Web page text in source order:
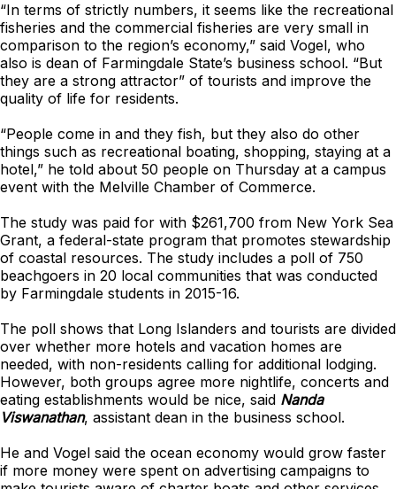
“In terms of strictly numbers, it seems like the recreational
fisheries and the commercial fisheries are very small in
comparison to the region’s economy,” said Vogel, who
also is dean of Farmingdale State’s business school. “But
they are a strong attractor” of tourists and improve the
quality of life for residents.
“People come in and they fish, but they also do other
things such as recreational boating, shopping, staying at a
hotel,” he told about 50 people on Thursday at a campus
event with the Melville Chamber of Commerce.
The study was paid for with $261,700 from New York Sea
Grant, a federal-state program that promotes stewardship
of coastal resources. The study includes a poll of 750
beachgoers in 20 local communities that was conducted
by Farmingdale students in 2015-16.
The poll shows that Long Islanders and tourists are divided
over whether more hotels and vacation homes are
needed, with non-residents calling for additional lodging.
However, both groups agree more nightlife, concerts and
eating establishments would be nice, said Nanda
Viswanathan, assistant dean in the business school.
He and Vogel said the ocean economy would grow faster
if more money were spent on advertising campaigns to